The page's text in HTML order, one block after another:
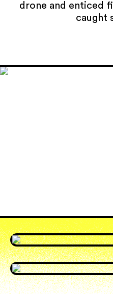
drone and enticed
caught